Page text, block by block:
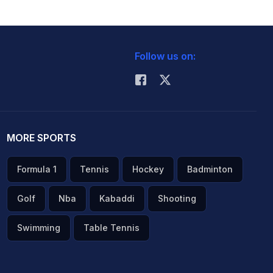
Follow us on:
MORE SPORTS
Formula 1 Tennis Hockey Badminton
Golf Nba Kabaddi Shooting
Swimming Table Tennis